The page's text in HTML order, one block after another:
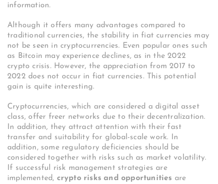
information.
Although it offers many advantages compared to
traditional currencies, the stability in fiat currencies may
not be seen in cryptocurrencies. Even popular ones such
as Bitcoin may experience declines, as in the 2022
crypto crisis. However, the appreciation from 2017 to
2022 does not occur in fiat currencies. This potential
gain is quite interesting.
Cryptocurrencies, which are considered a digital asset
class, offer freer networks due to their decentralization.
In addition, they attract attention with their fast
transfer and suitability for global-scale work. In
addition, some regulatory deficiencies should be
considered together with risks such as market volatility.
If successful risk management strategies are
implemented, crypto risks and opportunities are